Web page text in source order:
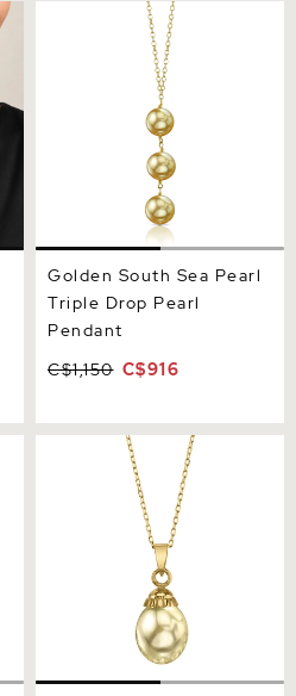
Golden South Sea Pearl
Triple Drop Pearl Pendant
Golden South Sea Pearl
Triple Drop Pearl
Pendant
C$1,150 C$916
Golden South Sea Devon